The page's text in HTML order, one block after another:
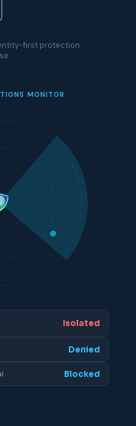
first protection
MONITOR
Remediated
Isolated
Denied